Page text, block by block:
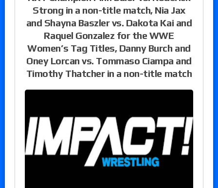
Strong in a non-title match, Nia Jax
and Shayna Baszler vs. Dakota Kai and
Raquel Gonzalez for the WWE
Women’s Tag Titles, Danny Burch and
Oney Lorcan vs. Tommaso Ciampa and
Timothy Thatcher in a non-title match